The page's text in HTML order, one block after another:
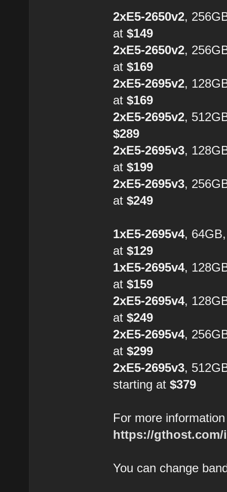
2xE5-2650v2,
at$149
2xE5-2650v2,
at$169
2xE5-2695v2,
at$169
2xE5-2695v2,
$289
2xE5-2695v3,
at$199
2xE5-2695v3,
at$249
1xE5-2695v4,
at$129
1xE5-2695v4,
at$159
2xE5-2695v4,
at$249
2xE5-2695v4,
at$299
2xE5-2695v3,
starting at$379
For more
https://gthost.com/
You can change